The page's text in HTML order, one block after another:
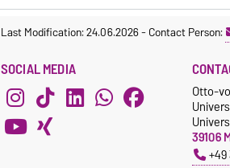
Last Modification: 24.06.2026-Contact Person:
SOCIAL MEDIA
Otto-
39106
+49